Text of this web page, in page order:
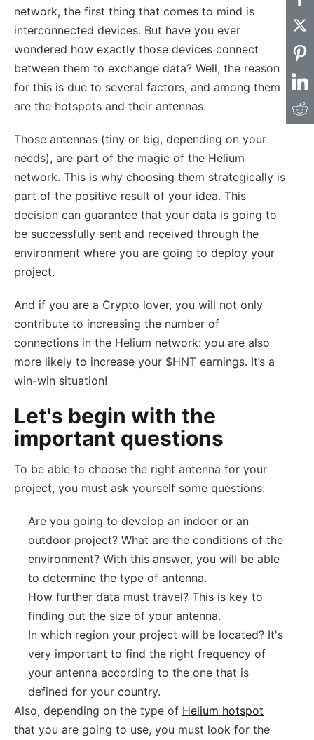
network, the first thing that comes to mind is
interconnected devices. But have you ever
wondered how exactly those devices connect
between them to exchange data? Well, the reason
for this is due to several factors, and among them
are the hotspots and their antennas.
Those antennas (tiny or big, depending on your
needs), are part of the magic of the Helium
network. This is why choosing them strategically is
part of the positive result of your idea. This
decision can guarantee that your data is going to
be successfully sent and received through the
environment where you are going to deploy your
project.
And if you are a Crypto lover, you will not only
contribute to increasing the number of
connections in the Helium network: you are also
more likely to increase your $HNT earnings. It’s a
win-win situation!
Let's begin with the
important questions
To be able to choose the right antenna for your
project, you must ask yourself some questions:
Are you going to develop an indoor or an
outdoor project? What are the conditions of the
environment? With this answer, you will be able
to determine the type of antenna.
How further data must travel? This is key to
finding out the size of your antenna.
In which region your project will be located? It's
very important to find the right frequency of
your antenna according to the one that is
defined for your country.
Also, depending on the type of Helium hotspot
that you are going to use, you must look for the